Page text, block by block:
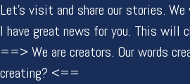
Let's visit and share our stories.
I have great news for you. This will
==> We are creators. Our words
creating? <==